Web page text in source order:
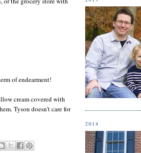
of endearment!
cream covered with
Tyson doesn't care for
2014